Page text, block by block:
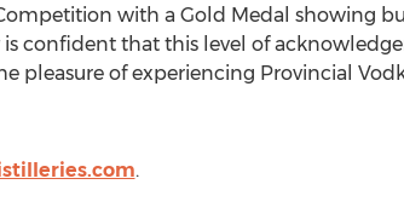
with a Gold Medal showing
confident that this level of
pleasure of experiencing Provincial
.